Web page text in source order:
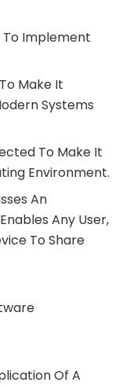
To Implement
Make It
Systems
To Make It
Environment.
An
Any User,
To Share
Of A